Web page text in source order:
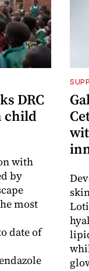
DRC
child
with
by
most
date of